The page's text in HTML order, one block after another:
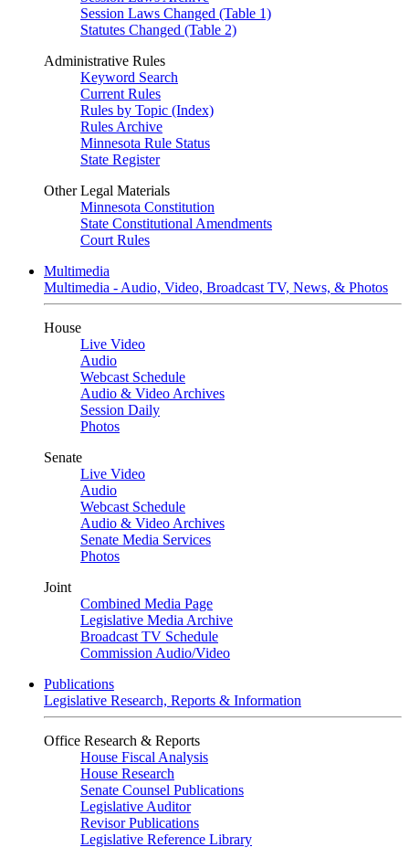
Session Laws Changed (Table 1)
Statutes Changed (Table 2)
Administrative Rules
Keyword Search
Current Rules
Rules by Topic (Index)
Rules Archive
Minnesota Rule Status
State Register
Other Legal Materials
Minnesota Constitution
State Constitutional Amendments
Court Rules
Multimedia
Multimedia - Audio, Video, Broadcast TV, News, & Photos
House
Live Video
Audio
Webcast Schedule
Audio & Video Archives
Session Daily
Photos
Senate
Live Video
Audio
Webcast Schedule
Audio & Video Archives
Senate Media Services
Photos
Joint
Combined Media Page
Legislative Media Archive
Broadcast TV Schedule
Commission Audio/Video
Publications
Legislative Research, Reports & Information
Office Research & Reports
House Fiscal Analysis
House Research
Senate Counsel Publications
Legislative Auditor
Revisor Publications
Legislative Reference Library